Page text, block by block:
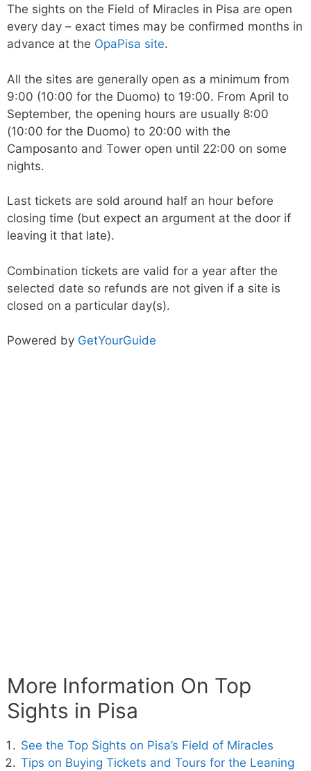
The sights on the Field of Miracles in Pisa are open
every day – exact times may be confirmed months in
advance at the OpaPisa site.
All the sites are generally open as a minimum from
9:00 (10:00 for the Duomo) to 19:00. From April to
September, the opening hours are usually 8:00
(10:00 for the Duomo) to 20:00 with the
Camposanto and Tower open until 22:00 on some
nights.
Last tickets are sold around half an hour before
closing time (but expect an argument at the door if
leaving it that late).
Combination tickets are valid for a year after the
selected date so refunds are not given if a site is
closed on a particular day(s).
Powered by GetYourGuide
More Information On Top
Sights in Pisa
See the Top Sights on Pisa’s Field of Miracles
Tips on Buying Tickets and Tours for the Leaning